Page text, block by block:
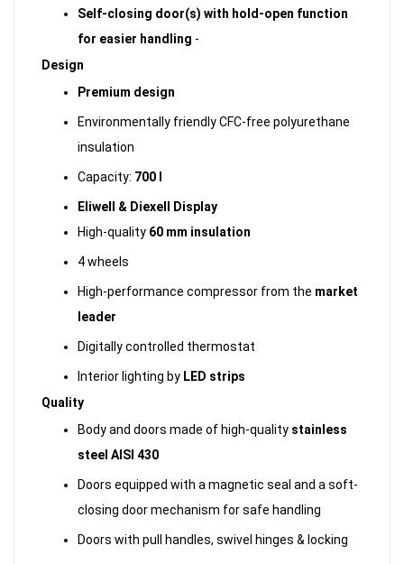
Self-closing door(s) with hold-open function
for easier handling -
Design
Premium design
Environmentally friendly CFC-free polyurethane
insulation
Capacity: 700 l
Eliwell & Diexell Display
High-quality 60 mm insulation
4 wheels
High-performance compressor from the market
leader
Digitally controlled thermostat
Interior lighting by LED strips
Quality
Body and doors made of high-quality stainless
steel AISI 430
Doors equipped with a magnetic seal and a soft-
closing door mechanism for safe handling
Doors with pull handles, swivel hinges & locking